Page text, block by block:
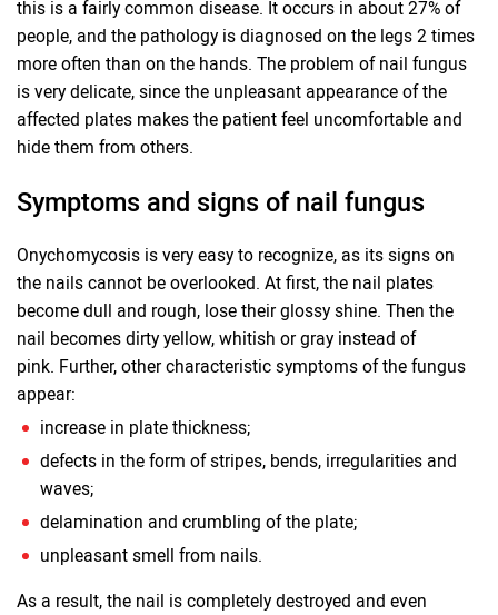
this is a fairly common disease. It occurs in about 27% of
people, and the pathology is diagnosed on the legs 2 times
more often than on the hands. The problem of nail fungus
is very delicate, since the unpleasant appearance of the
affected plates makes the patient feel uncomfortable and
hide them from others.
Symptoms and signs of nail fungus
Onychomycosis is very easy to recognize, as its signs on
the nails cannot be overlooked. At first, the nail plates
become dull and rough, lose their glossy shine. Then the
nail becomes dirty yellow, whitish or gray instead of
pink. Further, other characteristic symptoms of the fungus
appear:
increase in plate thickness;
defects in the form of stripes, bends, irregularities and
waves;
delamination and crumbling of the plate;
unpleasant smell from nails.
As a result, the nail is completely destroyed and even